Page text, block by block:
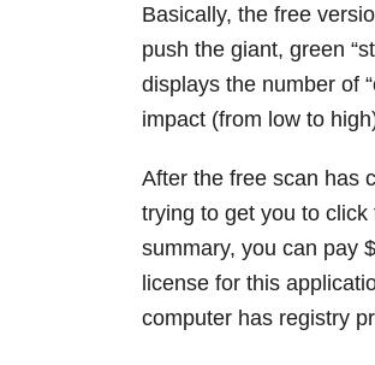
Basically, the free
push the giant, green
displays the number of
impact (from low to
After the free scan has
trying to get you to click
summary, you can pay
license for this
computer has registry